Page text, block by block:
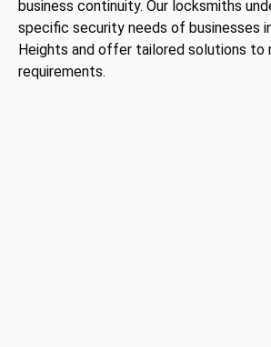
business continuity. Our locksmiths
specific security needs of businesses
Heights and offer tailored solutions to
requirements.